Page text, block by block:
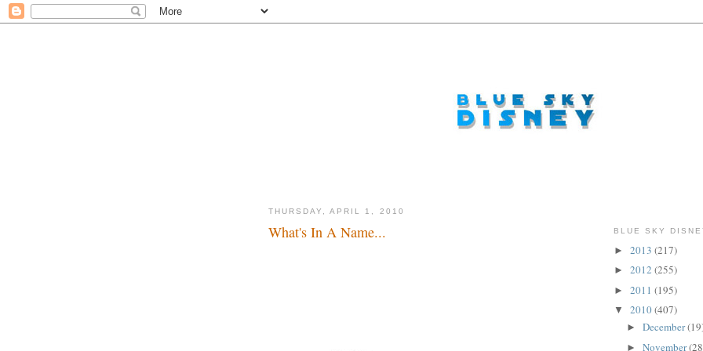
THURSDAY, APRIL 1, 2010
What's In A Name... BLUE SKY
► 2013 (217)
► 2012 (255)
► 2011 (195)
▼ 2010(407)
► December
► November